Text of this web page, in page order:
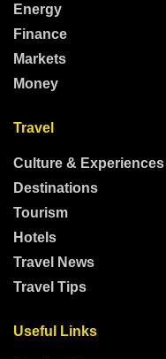
Energy
Finance
Markets
Money
Travel
Culture & Experiences
Destinations
Tourism
Hotels
Travel News
Travel Tips
Useful Links